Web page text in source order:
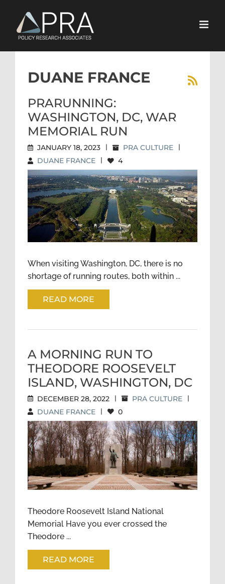
content
DUANE FRANCE
PRARUNNING:
WASHINGTON, DC, WAR
MEMORIAL RUN
JANUARY 18, 2023 | PRA CULTURE |
DUANE FRANCE | 4
PRARUNNING: WASHINGTON,
DC, WAR MEMORIAL RUN
When visiting Washington, DC, there is no
shortage of running routes, both within ...
READ MORE
A MORNING RUN TO
THEODORE ROOSEVELT
ISLAND, WASHINGTON, DC
DECEMBER 28, 2022 | PRA CULTURE |
DUANE FRANCE | 0
A MORNING RUN TO
THEODORE ROOSEVELT
ISLAND, WASHINGTON, DC
Theodore Roosevelt Island National
Memorial Have you ever crossed the
Theodore ...
READ MORE